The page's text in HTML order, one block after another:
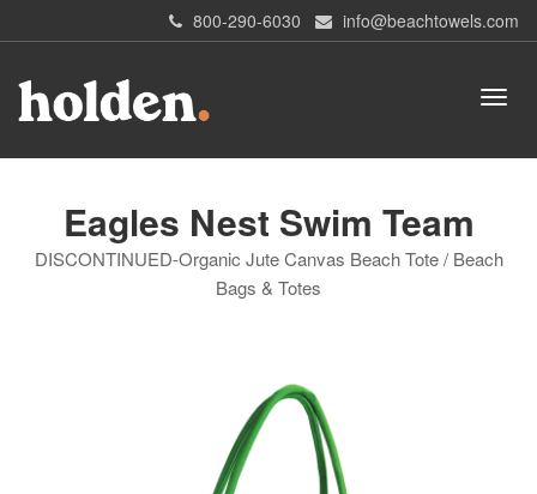
800-290-6030 info@beachtowels.com
Eagles Nest Swim Team
DISCONTINUED-Organic Jute Canvas Beach Tote / Beach
Bags & Totes